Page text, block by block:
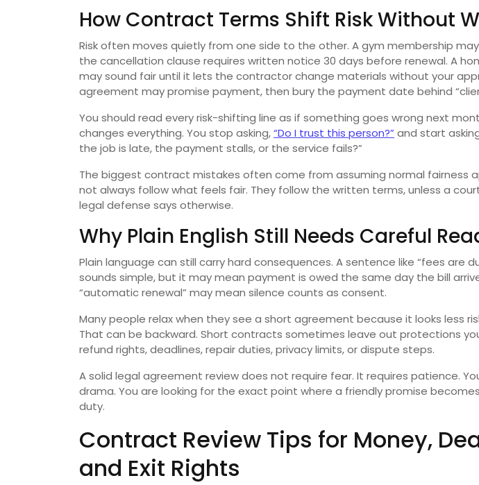
How Contract Terms Shift Risk Without
Risk often moves quietly from one side to the other. A gym membership
the cancellation clause requires written notice 30 days before renewal. A
may sound fair until it lets the contractor change materials without your
agreement may promise payment, then bury the payment date behind
You should read every risk-shifting line as if something goes wrong next
changes everything. You stop asking,“Do I trust this person?” and start
the job is late, the payment stalls, or the service fails?”
The biggest contract mistakes often come from assuming normal fairness
not always follow what feels fair. They follow the written terms, unless a
legal defense says otherwise.
Why Plain English Still Needs Careful
Plain language can still carry hard consequences. A sentence like “fees are
sounds simple, but it may mean payment is owed the same day the bill
“automatic renewal” may mean silence counts as consent.
Many people relax when they see a short agreement because it looks less
That can be backward. Short contracts sometimes leave out protections
refund rights, deadlines, repair duties, privacy limits, or dispute steps.
A solid legal agreement review does not require fear. It requires patience.
drama. You are looking for the exact point where a friendly promise
duty.
Contract Review Tips for Money,
and Exit Rights